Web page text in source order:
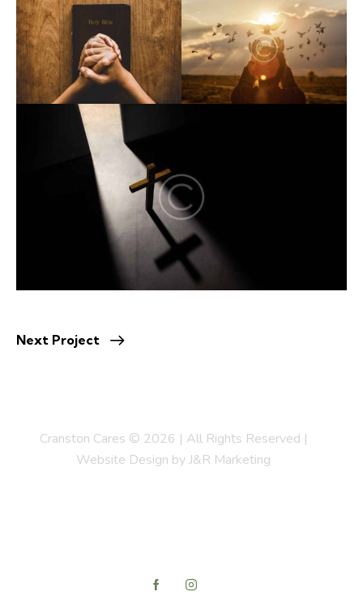
Next Project
Cranston Cares © 2026 | All Rights Reserved |
Website Design by J&R Marketing